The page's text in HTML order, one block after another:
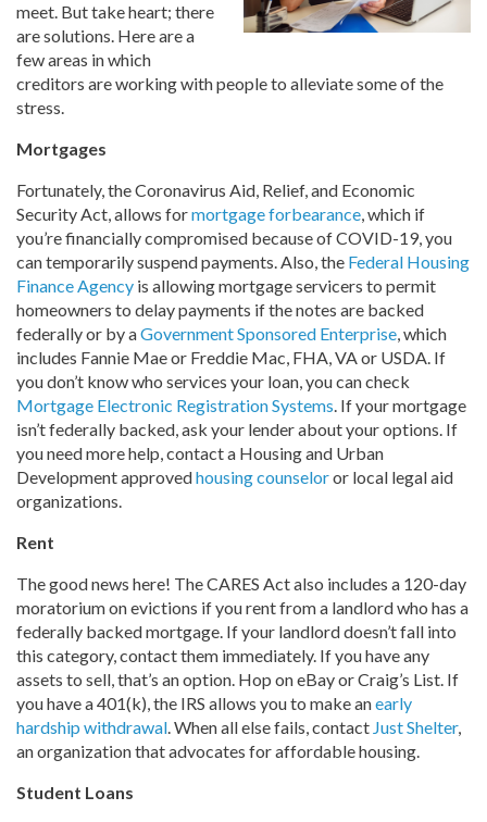
meet. But take heart; there
are solutions. Here are a
few areas in which
creditors are working with people to alleviate some of the
stress.
Mortgages
Fortunately, the Coronavirus Aid, Relief, and Economic
Security Act, allows formortgage forbearance, which if
you’re financially compromised because of COVID-19, you
can temporarily suspend payments. Also, the Federal Housing
Finance Agency is allowing mortgage servicers to permit
homeowners to delay payments if the notes are backed
federally or by aGovernment Sponsored Enterprise, which
includes Fannie Mae or Freddie Mac, FHA, VA or USDA. If
you don’t know who services your loan, you can check
Mortgage Electronic Registration Systems. If your mortgage
isn’t federally backed, ask your lender about your options. If
you need more help, contact a Housing and Urban
Development approvedhousing counseloror local legal aid
organizations.
Rent
The good news here! The CARES Act also includes a 120-day
moratorium on evictions if you rent from a landlord who has a
federally backed mortgage. If your landlord doesn’t fall into
this category, contact them immediately. If you have any
assets to sell, that’s an option. Hop on eBay or Craig’s List. If
you have a 401(k), the IRS allows you to make anearly
hardship withdrawal. When all else fails, contact Just Shelter,
an organization that advocates for affordable housing.
Student Loans